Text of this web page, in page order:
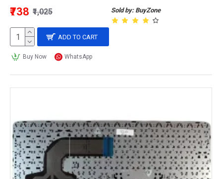
Sold by: BuyZone
₹738 ₹1,025
ADD TO CART
Buy Now WhatsApp